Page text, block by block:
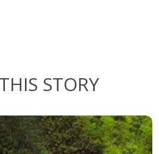
STORY